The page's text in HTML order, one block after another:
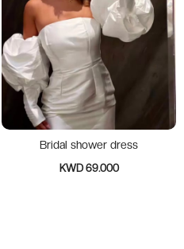
Bridal shower dress
KWD 69.000